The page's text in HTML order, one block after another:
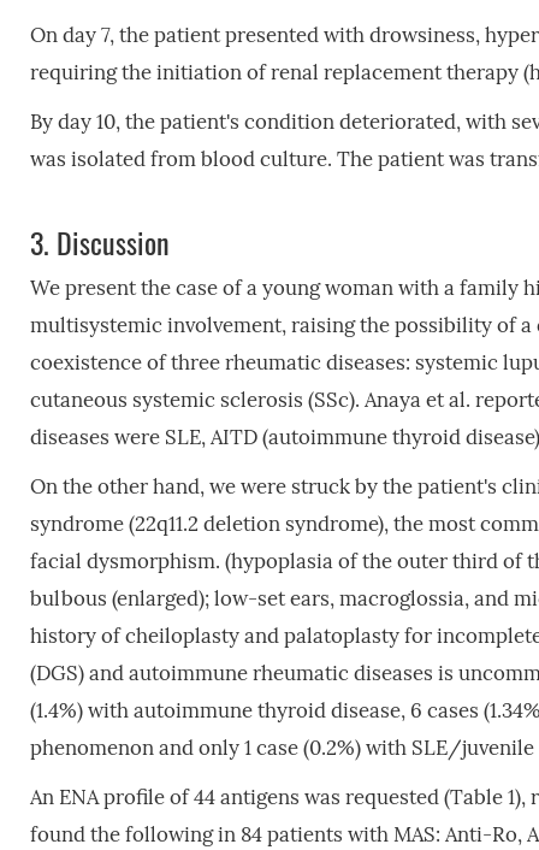
On day 7, the patient presented with drowsiness,
requiring the initiation of renal replacement therapy
By day 10, the patient's condition deteriorated, with
was isolated from blood culture. The patient was
3. Discussion
We present the case of a young woman with a family
multisystemic involvement, raising the possibility of
coexistence of three rheumatic diseases: systemic
cutaneous systemic sclerosis (SSc). Anaya et al.
diseases were SLE, AITD (autoimmune thyroid
On the other hand, we were struck by the patient's
syndrome (22q11.2 deletion syndrome), the most
facial dysmorphism. (hypoplasia of the outer third of
bulbous (enlarged); low-set ears, macroglossia, and
history of cheiloplasty and palatoplasty for
(DGS) and autoimmune rheumatic diseases is
(1.4%) with autoimmune thyroid disease, 6 cases
phenomenon and only 1 case (0.2%) with SLE/
An ENA profile of 44 antigens was requested (Table
found the following in 84 patients with MAS: Anti-Ro,